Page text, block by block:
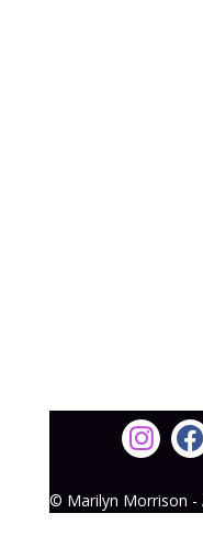
© Marilyn Morrison -